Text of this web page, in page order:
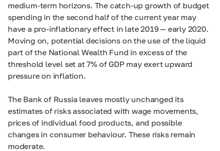
medium-term horizons. The catch-up growth of budget
spending in the second half of the current year may
have a pro-inflationary effect in late 2019 — early 2020.
Moving on, potential decisions on the use of the liquid
part of the National Wealth Fund in excess of the
threshold level set at 7% of GDP may exert upward
pressure on inflation.
The Bank of Russia leaves mostly unchanged its
estimates of risks associated with wage movements,
prices of individual food products, and possible
changes in consumer behaviour. These risks remain
moderate.